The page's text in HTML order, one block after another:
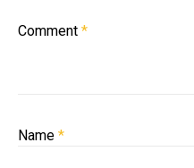
Comment *
Name *